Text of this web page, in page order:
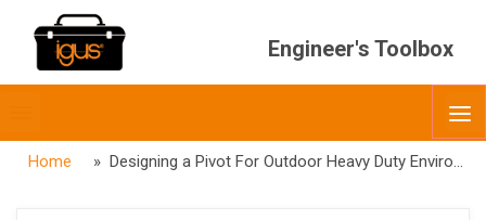
Engineer's Toolbox
menubar
Home » Designing a Pivot For Outdoor Heavy Duty Environments & Agriculture Webinar